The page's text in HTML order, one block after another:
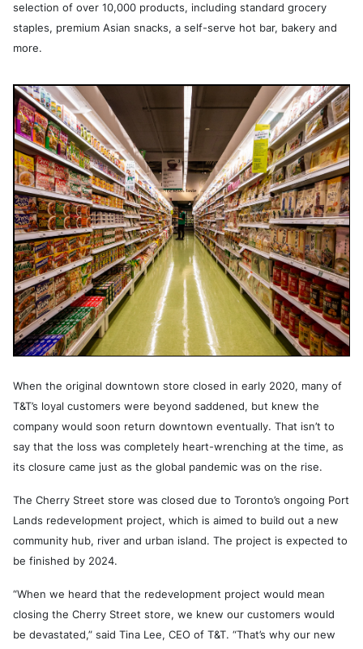
selection of over 10,000 products, including standard grocery
staples, premium Asian snacks, a self-serve hot bar, bakery and
more.
When the original downtown store closed in early 2020, many of
T&T’s loyal customers were beyond saddened, but knew the
company would soon return downtown eventually. That isn’t to
say that the loss was completely heart-wrenching at the time, as
its closure came just as the global pandemic was on the rise.
The Cherry Street store was closed due to Toronto’s ongoing Port
Lands redevelopment project, which is aimed to build out a new
community hub, river and urban island. The project is expected to
be finished by 2024.
“When we heard that the redevelopment project would mean
closing the Cherry Street store, we knew our customers would
be devastated,” said Tina Lee, CEO of T&T. “That’s why our new